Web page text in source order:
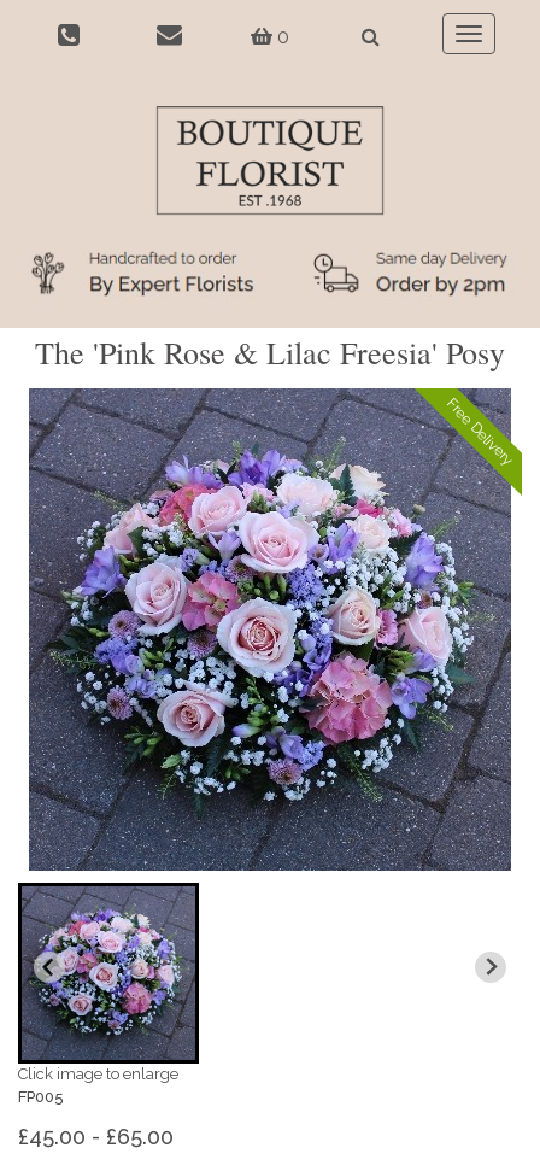
0
Toggle
The 'Pink Rose & Lilac Freesia' Posy
Free Delivery
Click image to enlarge
FP005
£45.00 - £65.00